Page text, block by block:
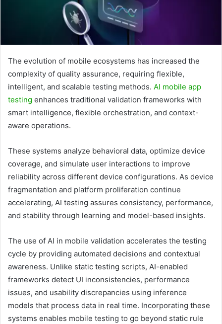
The evolution of mobile ecosystems has increased the
complexity of quality assurance, requiring flexible,
intelligent, and scalable testing methods. AI mobile app
testing enhances traditional validation frameworks with
smart intelligence, flexible orchestration, and context-
aware operations.
These systems analyze behavioral data, optimize device
coverage, and simulate user interactions to improve
reliability across different device configurations. As device
fragmentation and platform proliferation continue
accelerating, AI testing assures consistency, performance,
and stability through learning and model-based insights.
The use of AI in mobile validation accelerates the testing
cycle by providing automated decisions and contextual
awareness. Unlike static testing scripts, AI-enabled
frameworks detect UI inconsistencies, performance
issues, and usability discrepancies using inference
models that process data in real time. Incorporating these
systems enables mobile testing to go beyond static rule